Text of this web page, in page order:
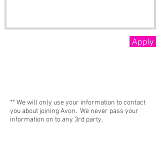
Apply
** We will only use your information to contact
you about joining Avon. We never pass your
information on to any 3rd party.